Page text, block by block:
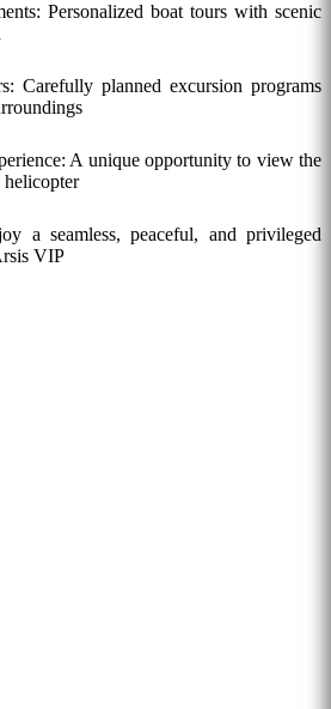
Personalized boat tours with scenic
Carefully planned excursion programs
A unique opportunity to view the
helicopter
a seamless, peaceful, and privileged
VIP